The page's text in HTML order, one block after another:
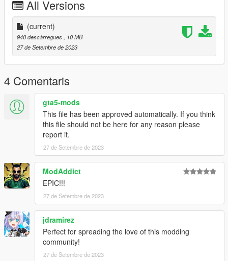
All Versions
(current)
940 descàrregues
, 10 MB
27 de Setembre de 2023
4 Comentaris
gta5-mods
This file has been approved automatically. If you think
this file should not be here for any reason please
report it.
27 de Setembre de 2023
ModAddict
EPIC!!!
27 de Setembre de 2023
jdramirez
Perfect for spreading the love of this modding
community!
27 de Setembre de 2023